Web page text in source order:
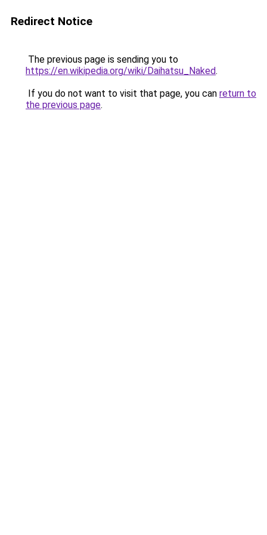
Redirect Notice
The previous page is sending you to
https://en.wikipedia.org/wiki/Daihatsu_Naked.
If you do not want to visit that page, you can return to
the previous page.